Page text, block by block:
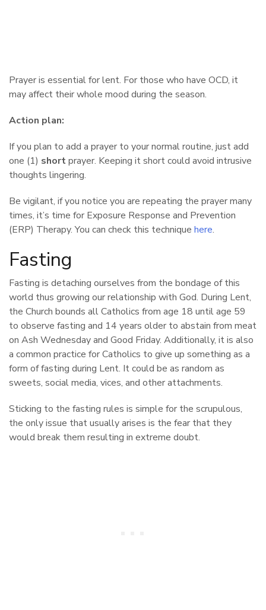
Prayer is essential for lent. For those who have OCD, it
may affect their whole mood during the season.
Action plan:
If you plan to add a prayer to your normal routine, just add
one (1) shortprayer. Keeping it short could avoid intrusive
thoughts lingering.
Be vigilant, if you notice you are repeating the prayer many
times, it’s time for Exposure Response and Prevention
(ERP) Therapy. You can check this technique here.
Fasting
Fasting is detaching ourselves from the bondage of this
world thus growing our relationship with God. During Lent,
the Church bounds all Catholics from age 18 until age 59
to observe fasting and 14 years older to abstain from meat
on Ash Wednesday and Good Friday. Additionally, it is also
a common practice for Catholics to give up something as a
form of fasting during Lent. It could be as random as
sweets, social media, vices, and other attachments.
Sticking to the fasting rules is simple for the scrupulous,
the only issue that usually arises is the fear that they
would break them resulting in extreme doubt.